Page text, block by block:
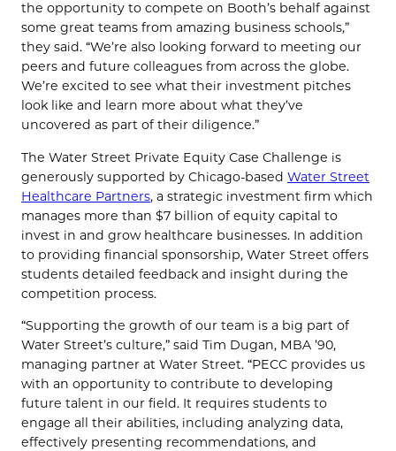
the opportunity to compete on Booth’s behalf against
some great teams from amazing business schools,”
they said. “We’re also looking forward to meeting our
peers and future colleagues from across the globe.
We’re excited to see what their investment pitches
look like and learn more about what they’ve
uncovered as part of their diligence.”
The Water Street Private Equity Case Challenge is
generously supported by Chicago-based Water Street
Healthcare Partners, a strategic investment firm which
manages more than $7 billion of equity capital to
invest in and grow healthcare businesses. In addition
to providing financial sponsorship, Water Street offers
students detailed feedback and insight during the
competition process.
“Supporting the growth of our team is a big part of
Water Street’s culture,” said Tim Dugan, MBA ’90,
managing partner at Water Street. “PECC provides us
with an opportunity to contribute to developing
future talent in our field. It requires students to
engage all their abilities, including analyzing data,
effectively presenting recommendations, and